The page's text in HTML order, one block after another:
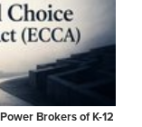
Brokers of K-12